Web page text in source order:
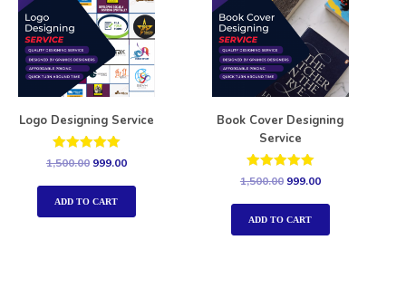
Logo Designing Service
Rated
out of 5
1,500.00 999.00
ADD TO CART
Book Cover Designing
Service
Rated
out of 5
1,500.00 999.00
ADD TO CART